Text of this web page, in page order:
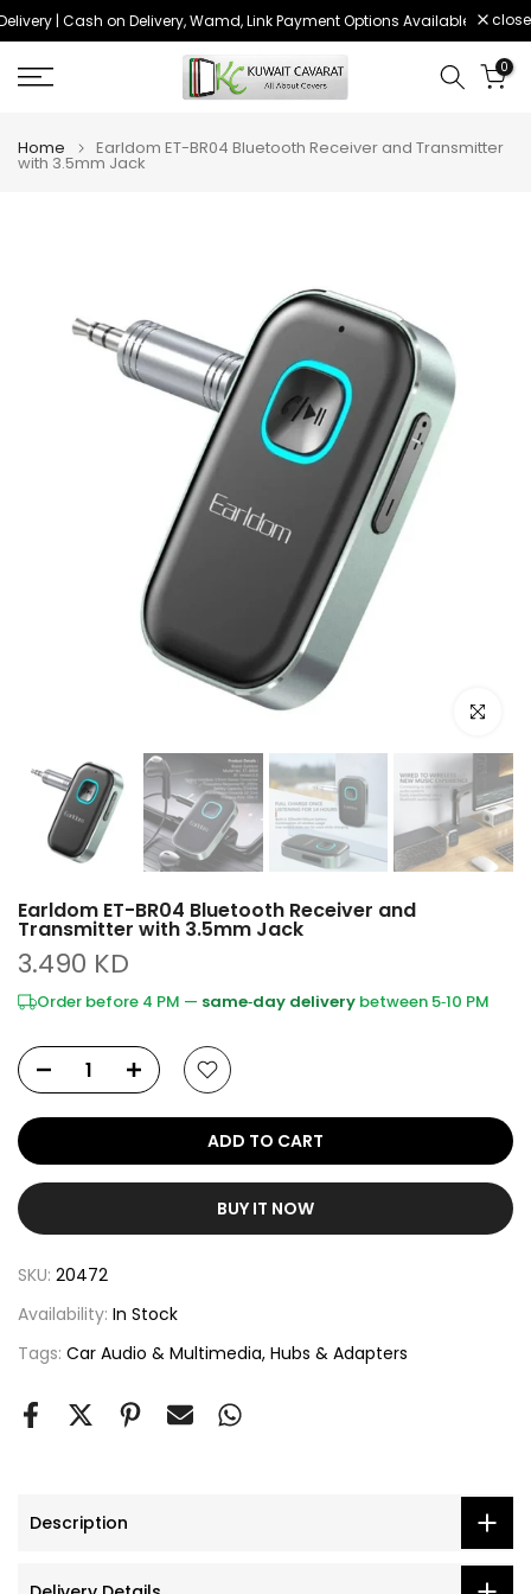
Skip
content
| Cash on Delivery, Wamd, Link Payment Options Available Order
close
0
Home Earldom ET-BR04 Bluetooth Receiver and Transmitter
with 3.5mm Jack
Click to
Earldom ET-BR04 Bluetooth Receiver and
Transmitter with 3.5mm Jack
3.490 KD
Order before 4 PM — same‑day delivery between 5‑10 PM
ADD TO CART
BUY IT NOW
SKU: 20472
Availability: In Stock
Tags: Car Audio & Multimedia Hubs & Adapters
Description